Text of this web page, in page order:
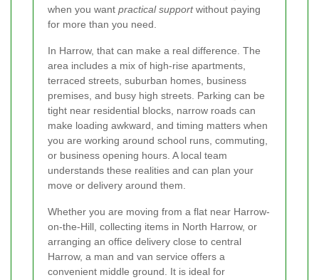
when you want practical supportwithout paying
for more than you need.
In Harrow, that can make a real difference. The
area includes a mix of high-rise apartments,
terraced streets, suburban homes, business
premises, and busy high streets. Parking can be
tight near residential blocks, narrow roads can
make loading awkward, and timing matters when
you are working around school runs, commuting,
or business opening hours. A local team
understands these realities and can plan your
move or delivery around them.
Whether you are moving from a flat near Harrow-
on-the-Hill, collecting items in North Harrow, or
arranging an office delivery close to central
Harrow, a man and van service offers a
convenient middle ground. It is ideal for